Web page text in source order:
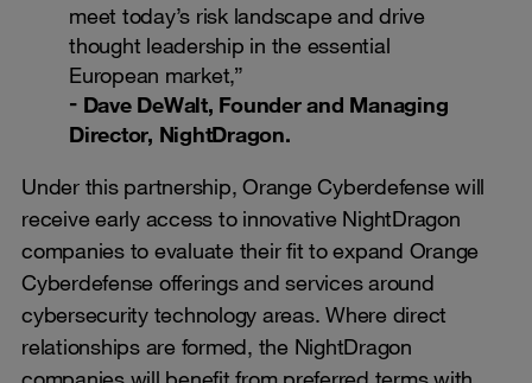
meet today’s risk landscape and drive
thought leadership in the essential
European market,”
Dave DeWalt, Founder and Managing
Director, NightDragon.
Under this partnership, Orange Cyberdefense will
receive early access to innovative NightDragon
companies to evaluate their fit to expand Orange
Cyberdefense offerings and services around
cybersecurity technology areas. Where direct
relationships are formed, the NightDragon